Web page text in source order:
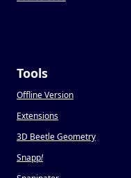
Tools
Offline Version
Extensions
3D Beetle Geometry
Snapp!